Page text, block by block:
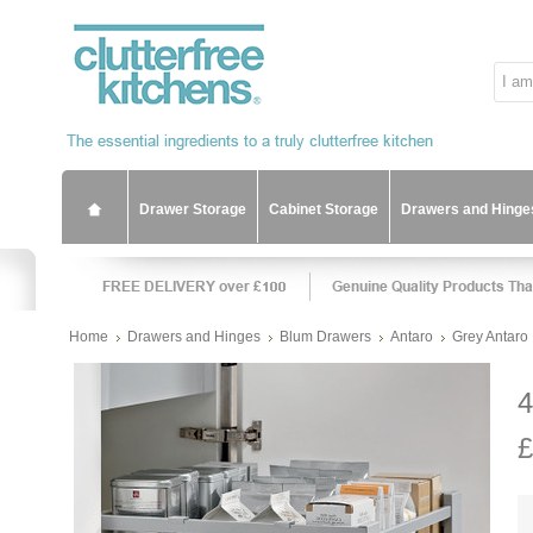
Drawer Storage Cabinet Storage Drawers and
Home Drawers and Hinges Blum Drawers Antaro Grey